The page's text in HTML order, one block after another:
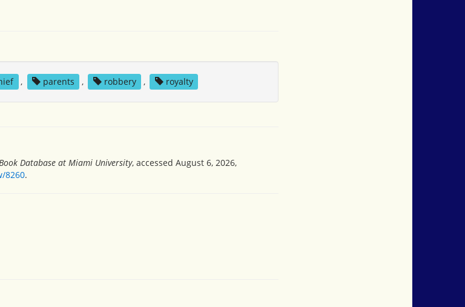
, parents , robbery , royalty
Database at Miami University, accessed August 6, 2026,
8260.